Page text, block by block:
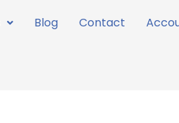
Blog Contact